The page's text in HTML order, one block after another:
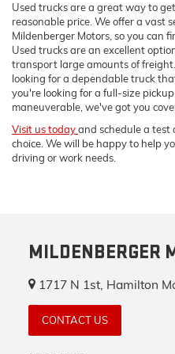
Used trucks are a great way to
reasonable price. We offer a vast
Mildenberger Motors, so you can
Used trucks are an excellent
transport large amounts of
looking for a dependable truck
you're looking for a full-size
maneuverable, we've got you
Visit us todayand schedule a test
choice. We will be happy to help
driving or work needs.
MILDENBERGER
1717 N 1st, Hamilton
CONTACT US